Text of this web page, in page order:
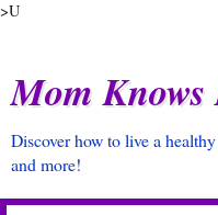
>U
Mom Knows
Discover how to live a
and more!